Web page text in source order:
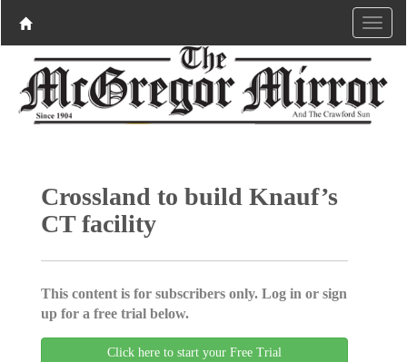
Crossland to build Knauf’s
CT facility
This content is for subscribers only. Log in or sign
up for a free trial below.
Click here to start your Free Trial